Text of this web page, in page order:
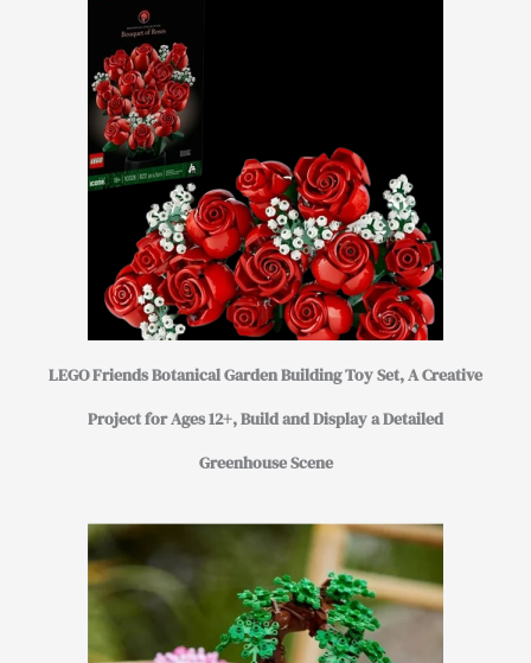
LEGO Friends Botanical Garden Building Toy Set, A Creative
Project for Ages 12+, Build and Display a Detailed
Greenhouse Scene